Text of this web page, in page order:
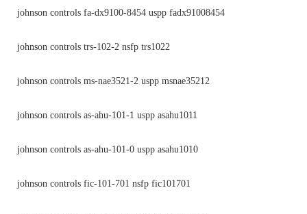
johnson controls fa-dx9100-8454 uspp fadx91008454
johnson controls trs-102-2 nsfp trs1022
johnson controls ms-nae3521-2 uspp msnae35212
johnson controls as-ahu-101-1 uspp asahu1011
johnson controls as-ahu-101-0 uspp asahu1010
johnson controls fic-101-701 nsfp fic101701